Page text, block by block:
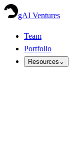
gAI Ventures
Team
Portfolio
Resources ⌄